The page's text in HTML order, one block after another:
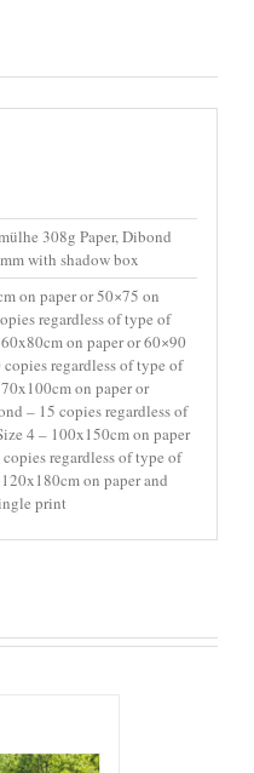
308g Paper, Dibond
with shadow box
on paper or 50×75 on
regardless of type of
on paper or 60×90
regardless of type of
on paper or
– 15 copies regardless of
4 – 100x150cm on paper
regardless of type of
on paper and
print